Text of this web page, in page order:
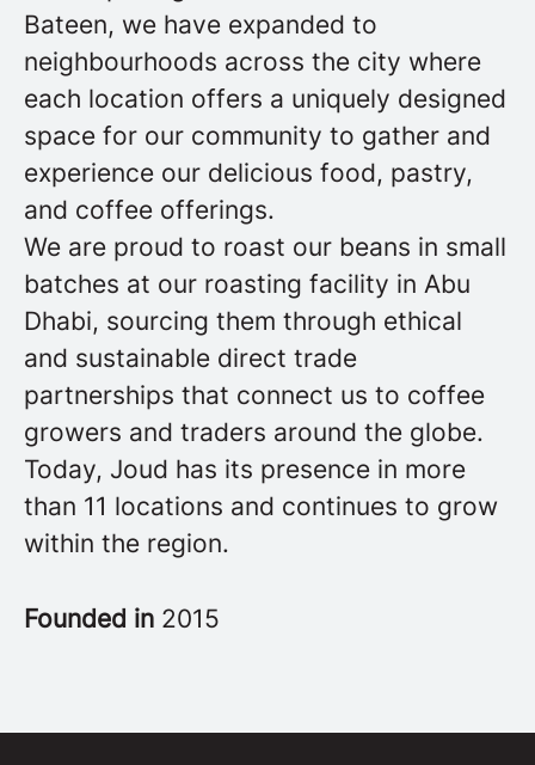
Bateen, we have expanded to
neighbourhoods across the city where
each location offers a uniquely designed
space for our community to gather and
experience our delicious food, pastry,
and coffee offerings.
We are proud to roast our beans in small
batches at our roasting facility in Abu
Dhabi, sourcing them through ethical
and sustainable direct trade
partnerships that connect us to coffee
growers and traders around the globe.
Today, Joud has its presence in more
than 11 locations and continues to grow
within the region.
Founded in 2015